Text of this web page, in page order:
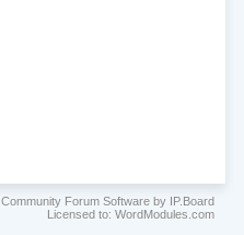
Community Forum Software by IP.Board
Licensed to: WordModules.com